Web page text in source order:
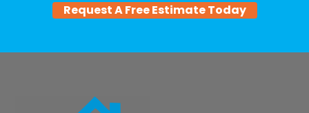
Request A Free Estimate Today